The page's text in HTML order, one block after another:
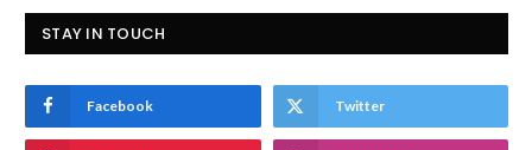
STAY IN TOUCH
Facebook Twitter